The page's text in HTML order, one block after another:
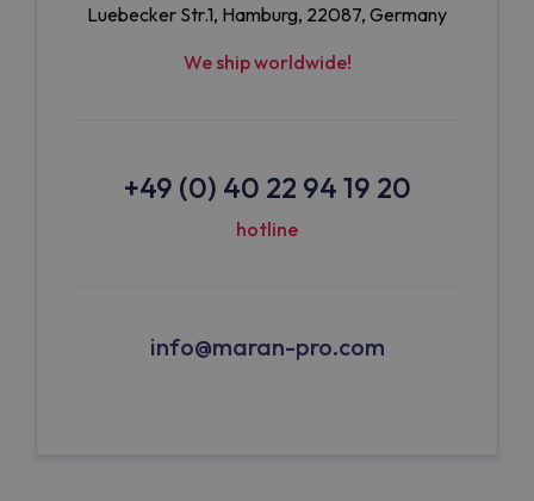
Luebecker Str.1, Hamburg, 22087, Germany
We ship worldwide!
+49 (0) 40 22 94 19 20
hotline
info@maran-pro.com